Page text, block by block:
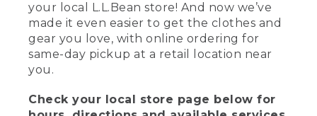
your local L.L.Bean store! And now we’ve
made it even easier to get the clothes and
gear you love, with online ordering for
same-day pickup at a retail location near
you.
Check your local store page below for